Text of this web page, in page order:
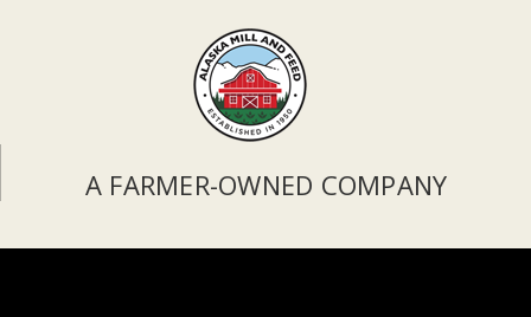
A FARMER-OWNED COMPANY